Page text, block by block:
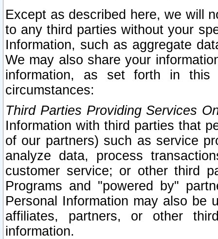
Except as described here, we will
to any third parties without your
Information, such as aggregate
We may also share your
information, as set forth in this
circumstances:
Third Parties Providing Services
Information with third parties that
of our partners) such as service
analyze data, process
customer service; or other third
Programs and "powered by"
Personal Information may also be
affiliates, partners, or other
information.